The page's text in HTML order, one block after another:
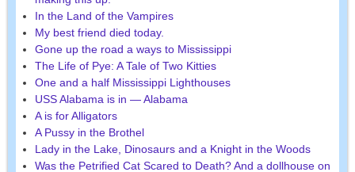
In the Land of the Vampires
My best friend died today.
Gone up the road a ways to Mississippi
The Life of Pye: A Tale of Two Kitties
One and a half Mississippi Lighthouses
USS Alabama is in — Alabama
A is for Alligators
A Pussy in the Brothel
Lady in the Lake, Dinosaurs and a Knight in the Woods
Was the Petrified Cat Scared to Death? And a dollhouse on